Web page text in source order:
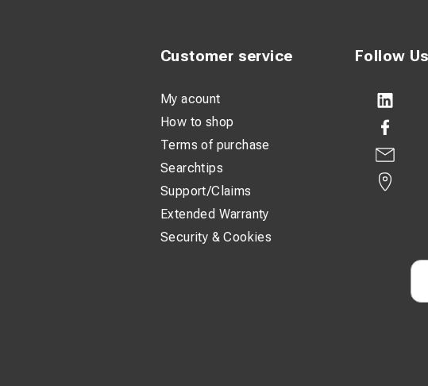
Follow Us
Customer service
My acount
How to shop
Terms of purchase
Searchtips
Support/Claims
Extended Warranty
Security & Cookies